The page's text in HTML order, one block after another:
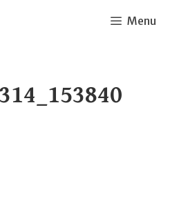
Menu